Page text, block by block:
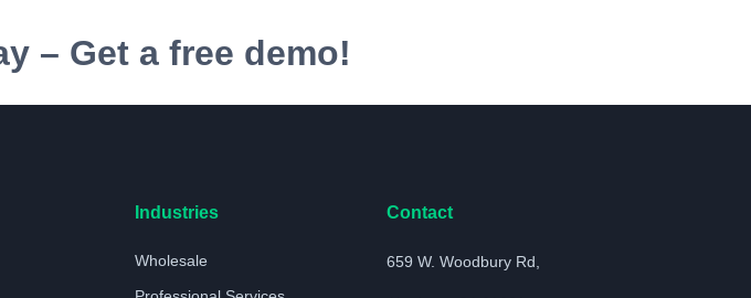
– Get a free demo!
Industries
Wholesale
Contact
659 W. Woodbury Rd,